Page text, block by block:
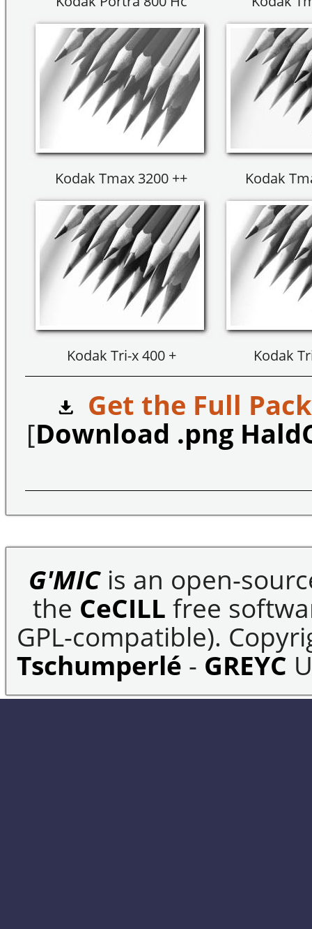
Kodak Tmax 3200 ++ Kodak
Kodak Tri-x 400 + Kodak
Get the Full
[Download .png
G'MICis an open-
the CeCILL free
GPL-compatible).
Tschumperlé - GREYC